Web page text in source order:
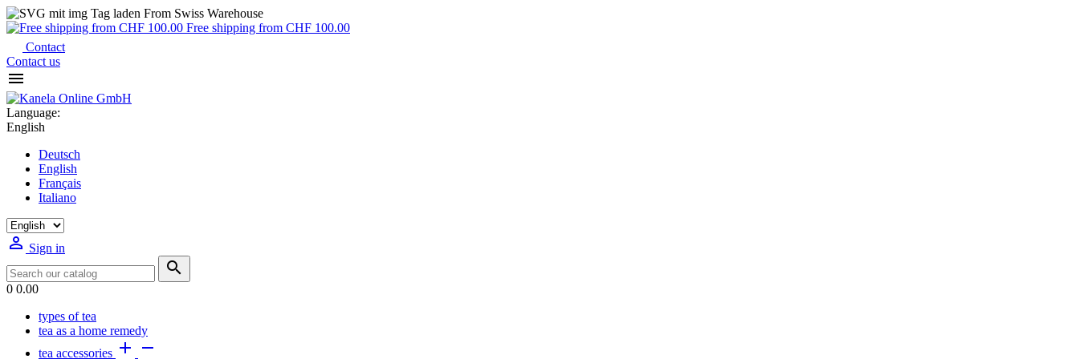
From Swiss Warehouse
Free shipping from CHF 100.00
Contact
Contact us

Language:
English
Deutsch
English
Français
Italiano
 Sign in

0 0.00
types of tea
tea as a home remedy
tea accessories  